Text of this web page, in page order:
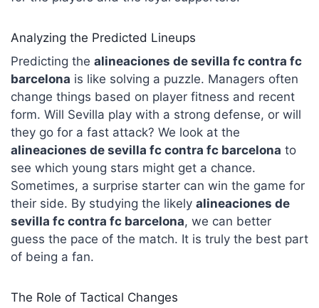
Analyzing the Predicted Lineups
Predicting the alineaciones de sevilla fc contra fc
barcelona is like solving a puzzle. Managers often
change things based on player fitness and recent
form. Will Sevilla play with a strong defense, or will
they go for a fast attack? We look at the
alineaciones de sevilla fc contra fc barcelona to
see which young stars might get a chance.
Sometimes, a surprise starter can win the game for
their side. By studying the likely alineaciones de
sevilla fc contra fc barcelona, we can better
guess the pace of the match. It is truly the best part
of being a fan.
The Role of Tactical Changes